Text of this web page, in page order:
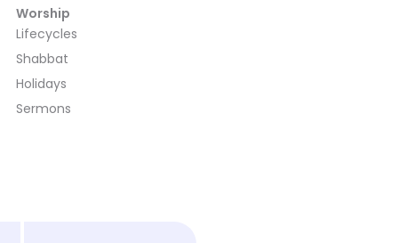
Worship
Lifecycles
Shabbat
Holidays
Sermons